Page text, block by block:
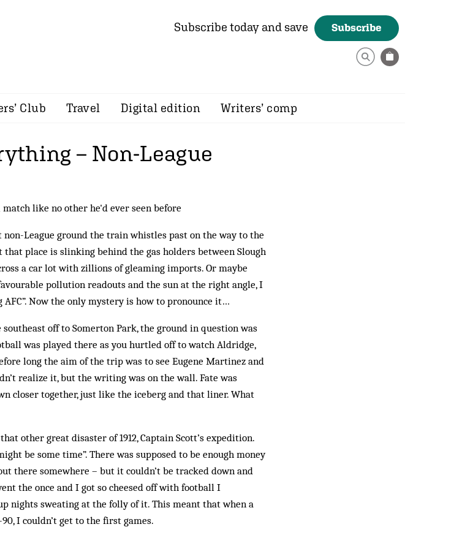
Subscribe today and save Subscribe
Club Travel Digital edition Writers’ comp
– Non-League
like no other he'd ever seen before
non-League ground the train whistles past on the way to the
that place is slinking behind the gas holders between Slough
a car lot with zillions of gleaming imports. Or maybe
pollution readouts and the sun at the right angle, I
AFC”. Now the only mystery is how to pronounce it…
off to Somerton Park, the ground in question was
was played there as you hurtled off to watch Aldridge,
long the aim of the trip was to see Eugene Martinez and
realize it, but the writing was on the wall. Fate was
closer together, just like the iceberg and that liner. What
other great disaster of 1912, Captain Scott’s expedition.
be some time”. There was supposed to be enough money
there somewhere – but it couldn’t be tracked down and
the once and I got so cheesed off with football I
nights sweating at the folly of it. This meant that when a
I couldn’t get to the first games.